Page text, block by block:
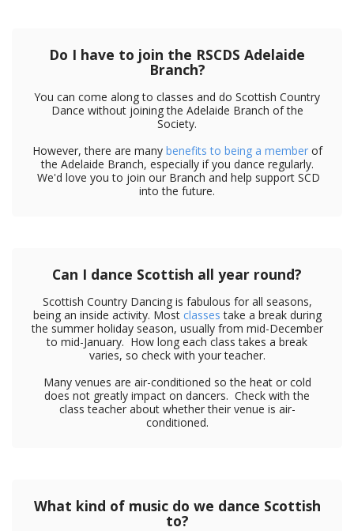
Do I have to join the RSCDS Adelaide
Branch?
You can come along to classes and do Scottish Country
Dance without joining the Adelaide Branch of the
Society.
However, there are many benefits to being a memberof
the Adelaide Branch, especially if you dance regularly.
We'd love you to join our Branch and help support SCD
into the future.
Can I dance Scottish all year round?
Scottish Country Dancing is fabulous for all seasons,
being an inside activity. Most classes take a break during
the summer holiday season, usually from mid-December
to mid-January. How long each class takes a break
varies, so check with your teacher.
Many venues are air-conditioned so the heat or cold
does not greatly impact on dancers. Check with the
class teacher about whether their venue is air-
conditioned.
What kind of music do we dance Scottish
to?